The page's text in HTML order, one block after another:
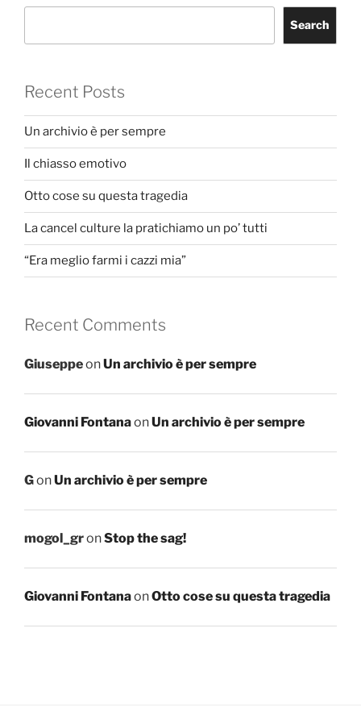
Search
Recent Posts
Un archivio è per sempre
Il chiasso emotivo
Otto cose su questa tragedia
La cancel culture la pratichiamo un po’ tutti
“Era meglio farmi i cazzi mia”
Recent Comments
GiuseppeonUn archivio è per sempre
Giovanni FontanaonUn archivio è per sempre
GonUn archivio è per sempre
mogol_gronStop the sag!
Giovanni FontanaonOtto cose su questa tragedia